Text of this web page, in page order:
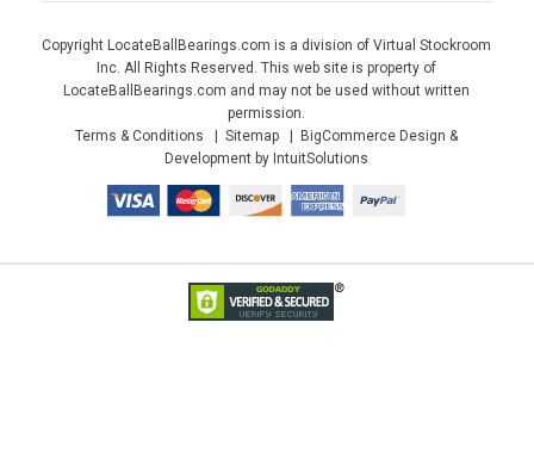
Copyright LocateBallBearings.com is a division of Virtual Stockroom
Inc. All Rights Reserved. This web site is property of
LocateBallBearings.com and may not be used without written
permission.
Terms & Conditions
Sitemap
BigCommerce Design &
Development by IntuitSolutions